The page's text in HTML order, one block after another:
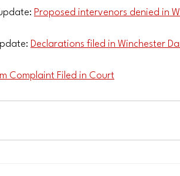
Proposed intervenors denied in
Declarations filed in Winchester
Complaint Filed in Court